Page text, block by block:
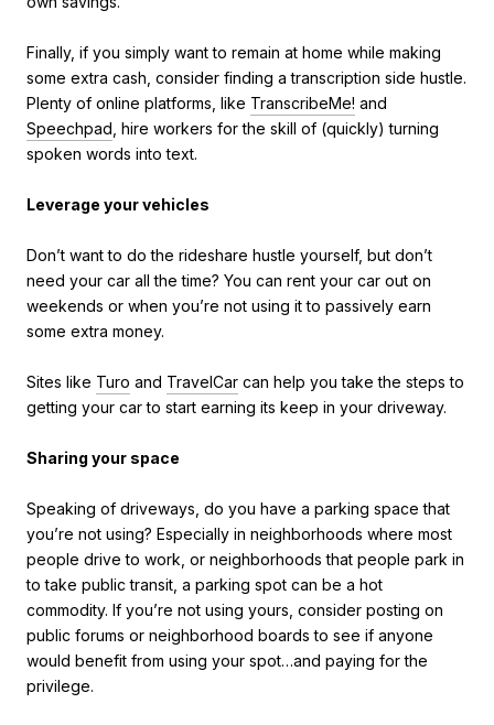
Finally, if you simply want to remain at home while making
some extra cash, consider finding a transcription side hustle.
Plenty of online platforms, like TranscribeMe! and
Speechpad , hire workers for the skill of (quickly) turning
spoken words into text.
Leverage your vehicles
Don’t want to do the rideshare hustle yourself, but don’t
need your car all the time? You can rent your car out on
weekends or when you’re not using it to passively earn
some extra money.
Sites like Turo and TravelCar can help you take the steps to
getting your car to start earning its keep in your driveway.
Sharing your space
Speaking of driveways, do you have a parking space that
you’re not using? Especially in neighborhoods where most
people drive to work, or neighborhoods that people park in
to take public transit, a parking spot can be a hot
commodity. If you’re not using yours, consider posting on
public forums or neighborhood boards to see if anyone
would benefit from using your spot…and paying for the
privilege.